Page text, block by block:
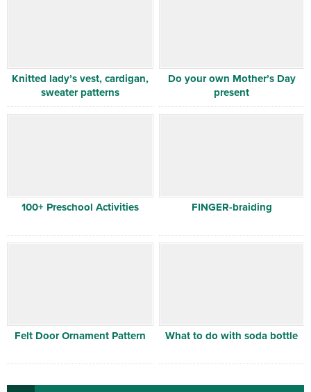
Knitted lady’s vest, cardigan,
sweater patterns
Do your own Mother’s Day
present
100+ Preschool Activities FINGER-braiding
Felt Door Ornament Pattern What to do with soda bottle